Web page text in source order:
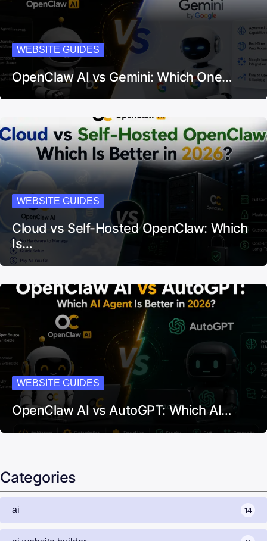
WEBSITE GUIDES
OpenClaw AI vs Gemini: Which One…
WEBSITE GUIDES
Cloud vs Self-Hosted OpenClaw: Which
Is…
WEBSITE GUIDES
OpenClaw AI vs AutoGPT: Which AI…
Categories
ai 14